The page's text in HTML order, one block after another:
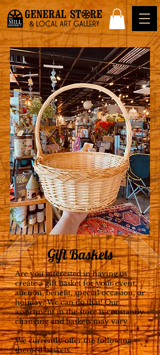
Gift Baskets
Are you interested in having us
create a gift basket for your event,
auction, benefit, special occasion, or
holiday? We can do that!Our
assortment in the store is constantly
changing and baskets may vary.
We currently offer the following
themed baskets.